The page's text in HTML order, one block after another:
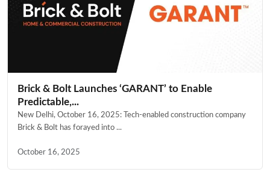
Brick & Bolt Launches ‘GARANT’ to Enable
Predictable,...
New Delhi, October 16, 2025: Tech-enabled construction company
Brick & Bolt has forayed into ...
October 16, 2025